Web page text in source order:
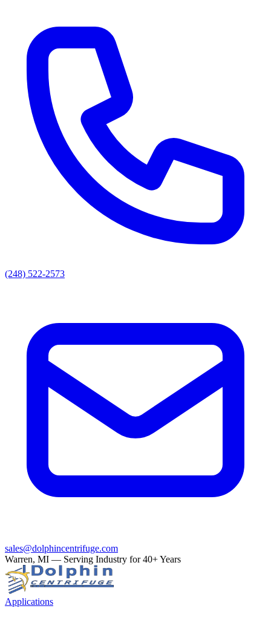
(248) 522-2573
sales@dolphincentrifuge.com
Warren, MI — Serving Industry for 40+ Years
Applications